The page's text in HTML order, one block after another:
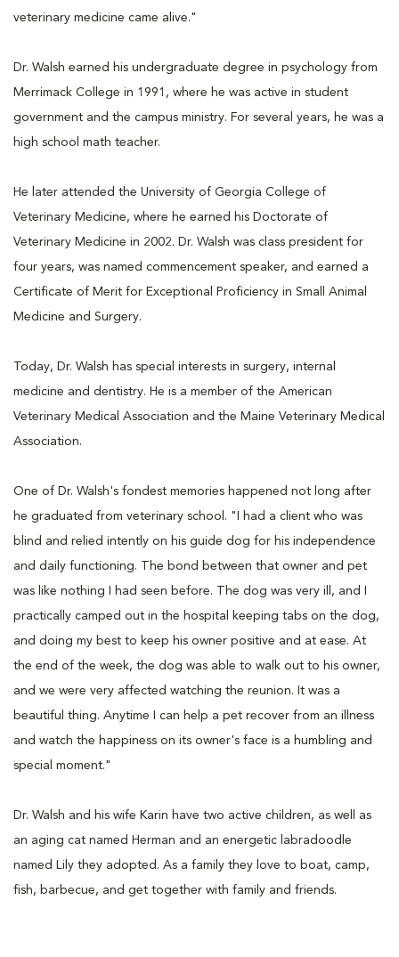
veterinary medicine came alive."
Dr. Walsh earned his undergraduate degree in psychology from
Merrimack College in 1991, where he was active in student
government and the campus ministry. For several years, he was a
high school math teacher.
He later attended the University of Georgia College of
Veterinary Medicine, where he earned his Doctorate of
Veterinary Medicine in 2002. Dr. Walsh was class president for
four years, was named commencement speaker, and earned a
Certificate of Merit for Exceptional Proficiency in Small Animal
Medicine and Surgery.
Today, Dr. Walsh has special interests in surgery, internal
medicine and dentistry. He is a member of the American
Veterinary Medical Association and the Maine Veterinary Medical
Association.
One of Dr. Walsh's fondest memories happened not long after
he graduated from veterinary school. "I had a client who was
blind and relied intently on his guide dog for his independence
and daily functioning. The bond between that owner and pet
was like nothing I had seen before. The dog was very ill, and I
practically camped out in the hospital keeping tabs on the dog,
and doing my best to keep his owner positive and at ease. At
the end of the week, the dog was able to walk out to his owner,
and we were very affected watching the reunion. It was a
beautiful thing. Anytime I can help a pet recover from an illness
and watch the happiness on its owner's face is a humbling and
special moment."
Dr. Walsh and his wife Karin have two active children, as well as
an aging cat named Herman and an energetic labradoodle
named Lily they adopted. As a family they love to boat, camp,
fish, barbecue, and get together with family and friends.